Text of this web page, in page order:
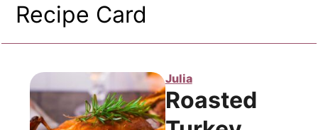
Recipe Card
Julia
Roasted